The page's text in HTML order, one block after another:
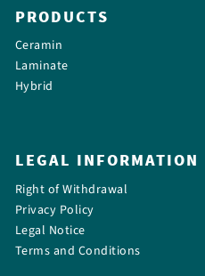
PRODUCTS
Ceramin
Laminate
Hybrid
LEGAL INFORMATION
Right of Withdrawal
Privacy Policy
Legal Notice
Terms and Conditions